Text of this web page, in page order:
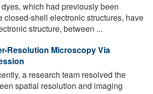
which had previously been
closed-shell electronic structures, have
structure, between ...
Resolution Microscopy Via
a research team resolved the
spatial resolution and imaging